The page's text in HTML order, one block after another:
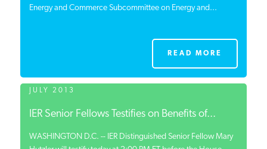
Energy and Commerce Subcommittee on Energy and...
READ MORE
JULY 2013
IER Senior Fellows Testifies on Benefits of...
WASHINGTON D.C. -- IER Distinguished Senior Fellow Mary